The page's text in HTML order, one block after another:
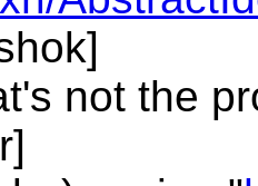
not the